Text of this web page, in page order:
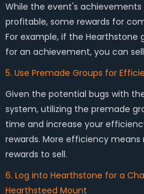
While the event's
profitable, some rewards for
For example, if the Hearthstone
for an achievement, you can
5. Use Premade Groups for
Given the potential bugs with
system, utilizing the premade
time and increase your
rewards. More efficiency
rewards to sell.
6. Log into Hearthstone for a
Hearthsteed Mount